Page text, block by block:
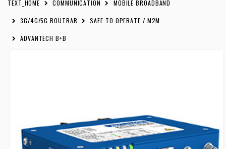
TEXT_HOME COMMUNICATION MOBILE BROADBAND
3G/4G/5G ROUTRAR SAFE TO OPERATE / M2M
ADVANTECH B+B